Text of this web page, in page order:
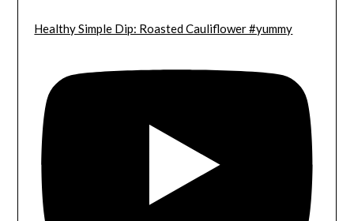
Healthy Simple Dip: Roasted Cauliflower #yummy